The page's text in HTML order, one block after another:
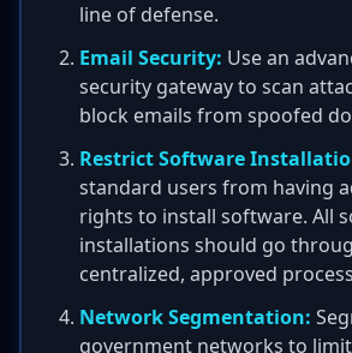
line of defense.
Email Security: Use an
security gateway to scan
block emails from spoofed
Restrict Software
standard users from having
rights to install software. All
installations should go
centralized, approved
Network Segmentation:
government networks to